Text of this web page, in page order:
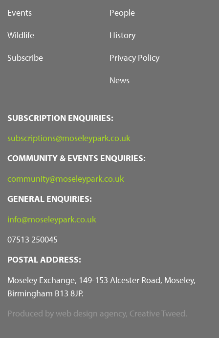
Events
Wildlife
Subscribe
People
History
Privacy Policy
News
SUBSCRIPTION ENQUIRIES:
subscriptions@moseleypark.co.uk
COMMUNITY & EVENTS ENQUIRIES:
community@moseleypark.co.uk
GENERAL ENQUIRIES:
info@moseleypark.co.uk
07513 250045
POSTAL ADDRESS:
Moseley Exchange, 149-153 Alcester Road, Moseley,
Birmingham B13 8JP.
Produced by web design agency, Creative Tweed.